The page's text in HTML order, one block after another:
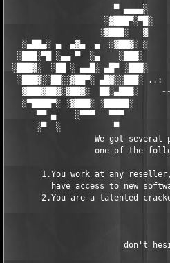
▀
░▓███▀░▀█░
░▓███░   ▓
░▄██▄░ ▄  ▄▓▄  ▄  ░▓██▓░ ░
░███░▀█ ░▄▄ ▀  ░▄    ░███░
░███▓░  ░██ ░ ▄▄█░ ▄█▀
░███▓░░██░░▓██▀░ ▄█▓░░███░ ..:
▓███▓██▓░▓██▓░  ██░▄███░
░▀████▀░ ░▓███░ ░█████░
▀▀ ▄    ░▀▀▀   ▀▀▀
░▀  ░           ▀
We got several
one of the
1.You work at any
have access to new
2.You are a talented
don't